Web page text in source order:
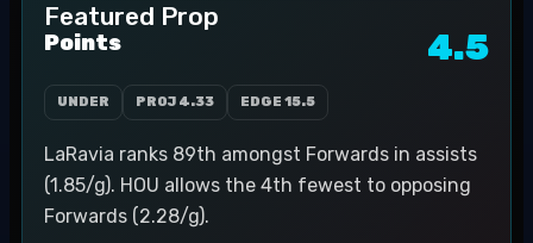
Featured Prop
Points 4.5
UNDER PROJ 4.33 EDGE 15.5
LaRavia ranks 89th amongst Forwards in assists
(1.85/g). HOU allows the 4th fewest to opposing
Forwards (2.28/g).